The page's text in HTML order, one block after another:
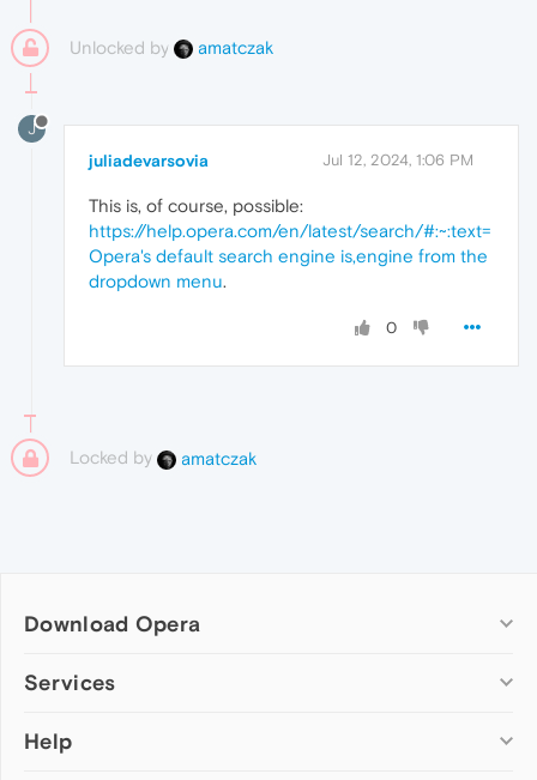
Unlocked by amatczak
J
juliadevarsovia Jul 12, 2024, 1:06 PM
This is, of course, possible:
https://help.opera.com/en/latest/search/#:~:text=
Opera's default search engine is,engine from the
dropdown menu.
0
Locked by amatczak
Download Opera
Computer browsers
Opera for Mac
Services
Add-ons
Help